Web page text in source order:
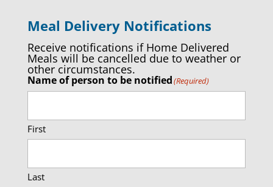
Meal Delivery Notifications
Receive notifications if Home Delivered
Meals will be cancelled due to weather or
other circumstances.
Name of person to be notified(Required)
First
Last